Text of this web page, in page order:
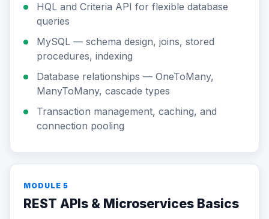
HQL and Criteria API for flexible database
queries
MySQL — schema design, joins, stored
procedures, indexing
Database relationships — OneToMany,
ManyToMany, cascade types
Transaction management, caching, and
connection pooling
MODULE 5
REST APIs & Microservices Basics